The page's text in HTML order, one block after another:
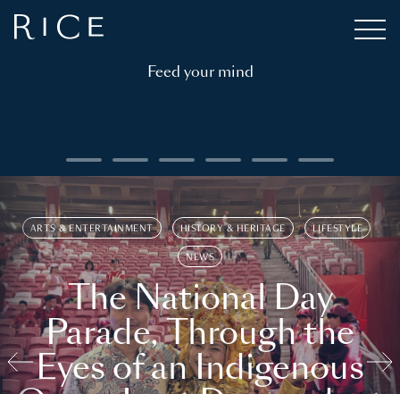
Feed your mind
ARTS & ENTERTAINMENT HISTORY & HERITAGE LIFESTYLE
NEWS
The National Day
Parade, Through the
Eyes of an Indigenous